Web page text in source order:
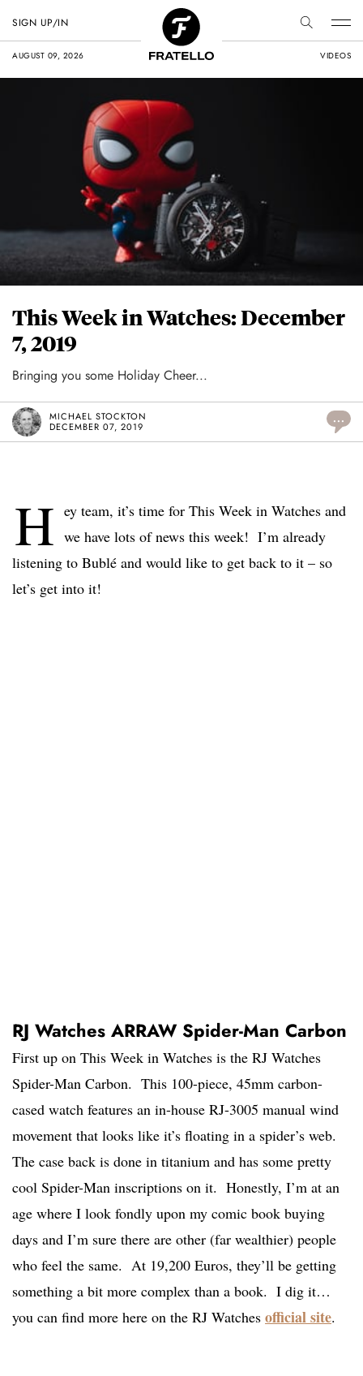
AUGUST 09, 2026 VIDEOS
SIGN UP/IN
This Week in Watches: December
7, 2019
Bringing you some Holiday Cheer...
MICHAEL STOCKTON
DECEMBER 07, 2019
...
H ey team, it’s time for This Week in Watches and
we have lots of news this week! I’m already
listening to Bublé and would like to get back to it – so
let’s get into it!
RJ Watches ARRAW Spider-Man Carbon
First up on This Week in Watches is the RJ Watches
Spider-Man Carbon. This 100-piece, 45mm carbon-
cased watch features an in-house RJ-3005 manual wind
movement that looks like it’s floating in a spider’s web.
The case back is done in titanium and has some pretty
cool Spider-Man inscriptions on it. Honestly, I’m at an
age where I look fondly upon my comic book buying
days and I’m sure there are other (far wealthier) people
who feel the same. At 19,200 Euros, they’ll be getting
something a bit more complex than a book. I dig it…
you can find more here on the RJ Watches official site.